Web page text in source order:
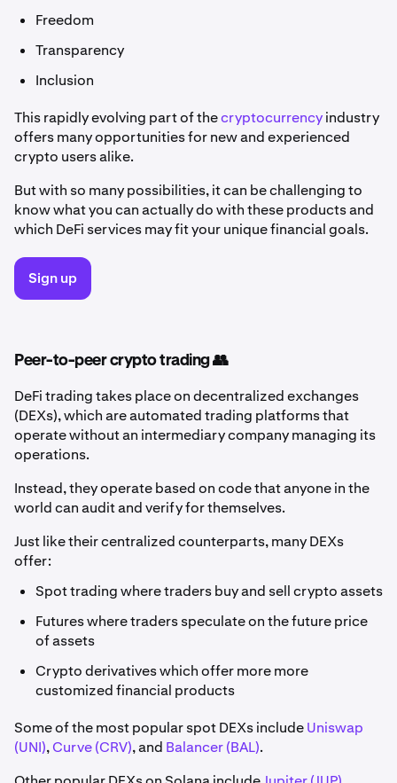
Freedom
Transparency
Inclusion
This rapidly evolving part of thecryptocurrencyindustry
offers many opportunities for new and experienced
crypto users alike.
But with so many possibilities, it can be challenging to
know what you can actually do with these products and
which DeFi services may fit your unique financial goals.
Sign up
Peer-to-peer crypto trading 👥
DeFi trading takes place on decentralized exchanges
(DEXs), which are automated trading platforms that
operate without an intermediary company managing its
operations.
Instead, they operate based on code that anyone in the
world can audit and verify for themselves.
Just like their centralized counterparts, many DEXs
offer:
Spot trading where traders buy and sell crypto assets
Futures where traders speculate on the future price
of assets
Crypto derivatives which offer more more
customized financial products
Some of the most popular spot DEXs includeUniswap
(UNI),Curve (CRV), and Balancer (BAL).